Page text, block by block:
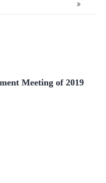
Meeting of 2019